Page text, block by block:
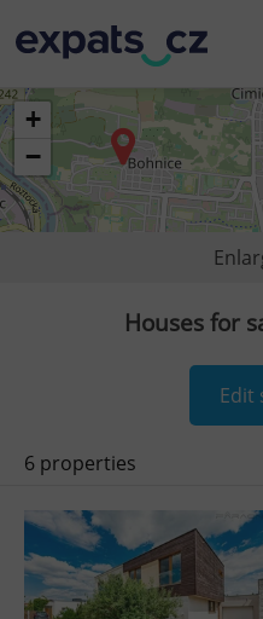
+
−
Houses for
Edit
6 properties